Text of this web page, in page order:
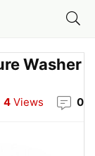
Washer
4 Views 0